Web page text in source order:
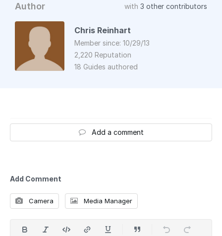
Author with 3 other contributors
Chris Reinhart
Member since: 10/29/13
2,220 Reputation
18 Guides authored
Add a comment
Add Comment
Camera Media Manager